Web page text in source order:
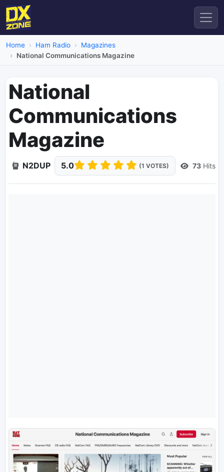
Home Ham Radio
Magazines
National Communications Magazine
National
Communications
Magazine
N2DUP 5.0 (1 VOTES) 73 Hits